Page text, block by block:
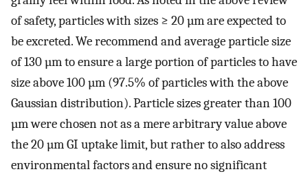
of safety, particles with sizes ≥ 20 µm are expected to
be excreted. We recommend and average particle size
of 130 µm to ensure a large portion of particles to have
size above 100 µm (97.5% of particles with the above
Gaussian distribution). Particle sizes greater than 100
µm were chosen not as a mere arbitrary value above
the 20 µm GI uptake limit, but rather to also address
environmental factors and ensure no significant